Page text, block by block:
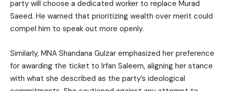
party will choose a dedicated worker to replace Murad
Saeed. He warned that prioritizing wealth over merit could
compel him to speak out more openly.
Similarly, MNA Shandana Gulzar emphasized her preference
for awarding the ticket to Irfan Saleem, aligning her stance
with what she described as the party’s ideological